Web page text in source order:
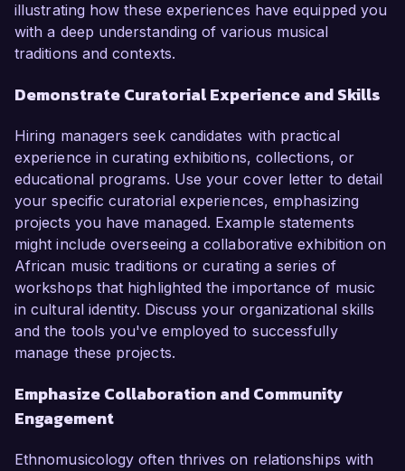
illustrating how these experiences have equipped you
with a deep understanding of various musical
traditions and contexts.
Demonstrate Curatorial Experience and Skills
Hiring managers seek candidates with practical
experience in curating exhibitions, collections, or
educational programs. Use your cover letter to detail
your specific curatorial experiences, emphasizing
projects you have managed. Example statements
might include overseeing a collaborative exhibition on
African music traditions or curating a series of
workshops that highlighted the importance of music
in cultural identity. Discuss your organizational skills
and the tools you've employed to successfully
manage these projects.
Emphasize Collaboration and Community
Engagement
Ethnomusicology often thrives on relationships with